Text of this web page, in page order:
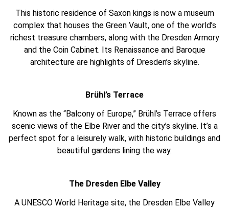
This historic residence of Saxon kings is now a museum
complex that houses the Green Vault, one of the world’s
richest treasure chambers, along with the Dresden Armory
and the Coin Cabinet. Its Renaissance and Baroque
architecture are highlights of Dresden’s skyline.
Brühl’s Terrace
Known as the “Balcony of Europe,” Brühl’s Terrace offers
scenic views of the Elbe River and the city’s skyline. It’s a
perfect spot for a leisurely walk, with historic buildings and
beautiful gardens lining the way.
The Dresden Elbe Valley
A UNESCO World Heritage site, the Dresden Elbe Valley